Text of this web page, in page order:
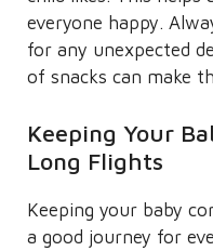
everyone happy.
for any unexpected
of snacks can make
Keeping Your
Long Flights
Keeping your baby
a good journey for